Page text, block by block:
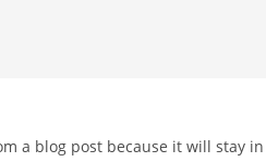
a blog post because it will stay